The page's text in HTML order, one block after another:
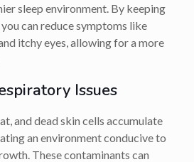
sleep environment. By keeping
can reduce symptoms like
itchy eyes, allowing for a more
Issues
and dead skin cells accumulate
an environment conducive to
These contaminants can